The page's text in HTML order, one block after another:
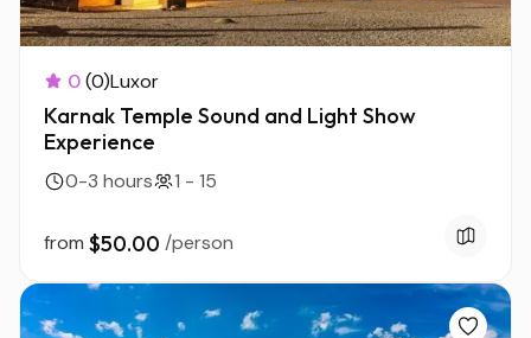
0(0)Luxor
Karnak Temple Sound and Light Show
Experience
0-3 hours 1 - 15
from $50.00 /person